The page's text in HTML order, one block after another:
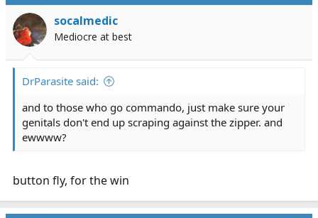
socalmedic
Mediocre at best
DrParasite said:
and to those who go commando, just make sure your
genitals don't end up scraping against the zipper. and
ewwww?
button fly, for the win